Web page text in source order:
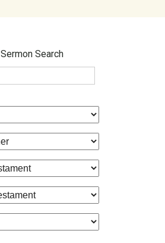
Sermon Search